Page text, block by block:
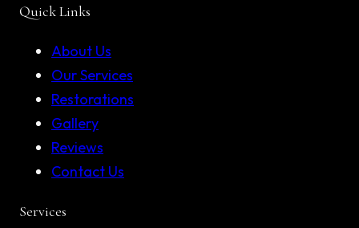
Quick Links
About Us
Our Services
Restorations
Gallery
Reviews
Contact Us
Services